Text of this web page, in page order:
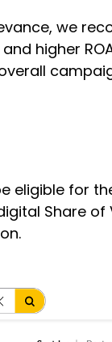
we
higher
eligible for
Share